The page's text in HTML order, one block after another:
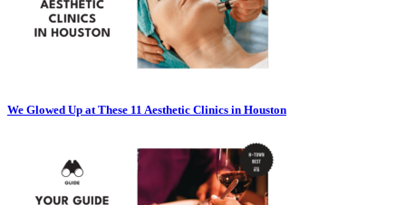
We Glowed Up at These 11 Aesthetic Clinics in Houston